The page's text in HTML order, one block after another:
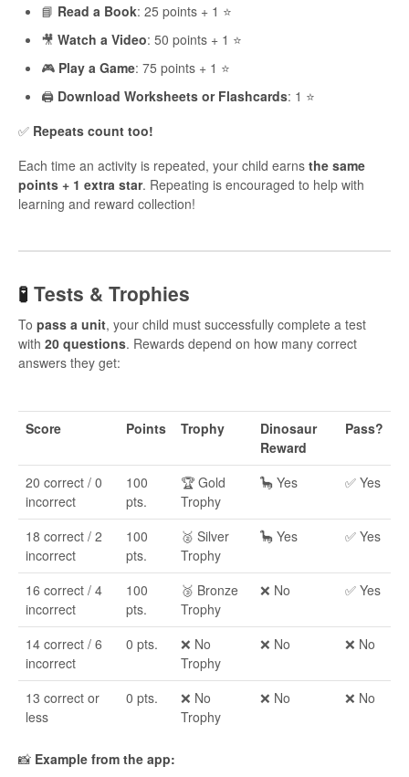
📘 Read a Book: 25 points + 1 ⭐
🎥 Watch a Video: 50 points + 1 ⭐
🎮 Play a Game: 75 points + 1 ⭐
🖨️ Download Worksheets or Flashcards: 1 ⭐
✅ Repeats count too!
Each time an activity is repeated, your child earns the same
points + 1 extra star. Repeating is encouraged to help with
learning and reward collection!
🧪 Tests & Trophies
To pass a unit, your child must successfully complete a test
with 20 questions. Rewards depend on how many correct
answers they get:
Score Points Trophy
Dinosaur
Reward
Pass?
20 correct / 0
incorrect
100
pts.
🏆 Gold
Trophy
🦕 Yes ✅ Yes
18 correct / 2
incorrect
100
pts.
🥈 Silver
Trophy
🦕 Yes ✅ Yes
16 correct / 4
incorrect
100
pts.
🥉 Bronze
Trophy
❌ No ✅ Yes
14 correct / 6
incorrect
0 pts.
❌ No
Trophy
❌ No ❌ No
13 correct or
less
0 pts.
❌ No
Trophy
❌ No ❌ No
📸 Example from the app: